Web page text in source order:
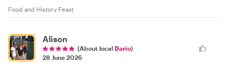
Food and History Feast
Alison
(About local Dario)
28 June 2026